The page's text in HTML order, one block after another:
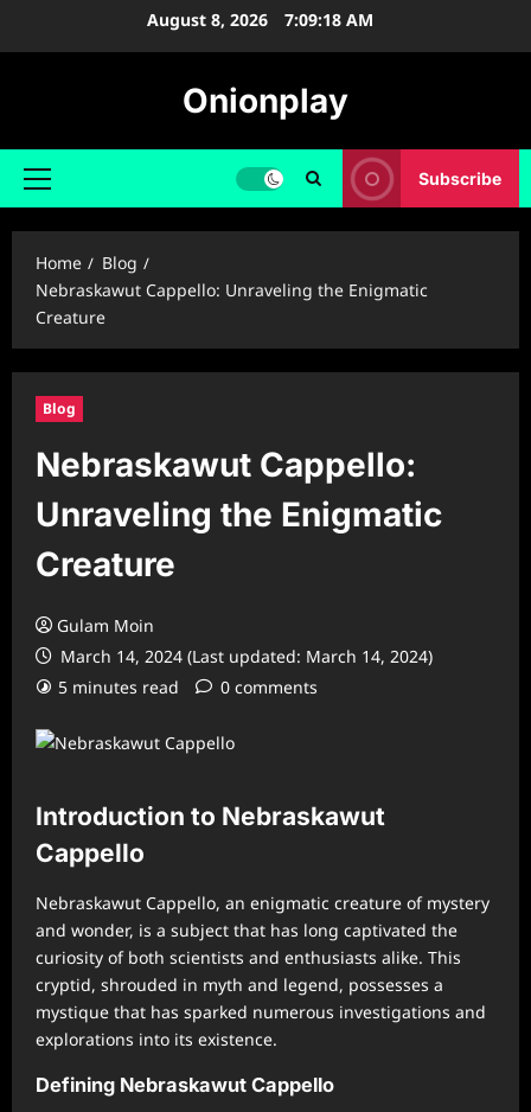
August 8, 2026 7:09:19 AM
Onionplay
Primary
Subscribe
Home
Blog
Nebraskawut Cappello: Unraveling the Enigmatic
Creature
Blog
Nebraskawut Cappello:
Unraveling the Enigmatic
Creature
Gulam Moin
March 14, 2024 (Last updated: March 14, 2024)
5 minutes read
0 comments
Introduction to Nebraskawut
Cappello
Nebraskawut Cappello, an enigmatic creature of mystery
and wonder, is a subject that has long captivated the
curiosity of both scientists and enthusiasts alike. This
cryptid, shrouded in myth and legend, possesses a
mystique that has sparked numerous investigations and
explorations into its existence.
Defining Nebraskawut Cappello